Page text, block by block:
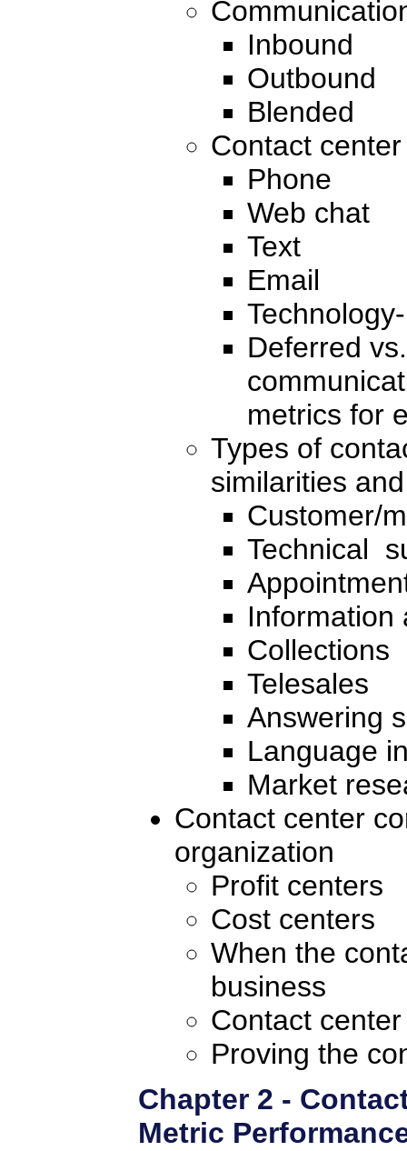
Inbound
Outbound
Blended
Contact
Phone
Web chat
Text
Email
Deferred
metrics for
Types of
similarities
Customer/
Technical
Information
Collections
Telesales
Answering
Language
Market
Contact center
organization
Profit centers
Cost centers
When the
business
Contact
Proving the
Chapter 2 -
Metric